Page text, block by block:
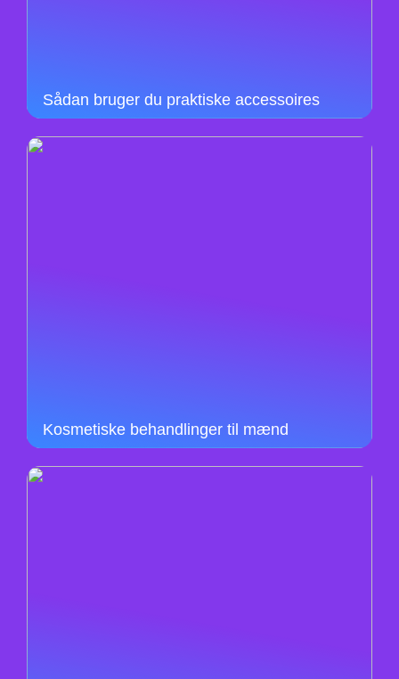
Sådan bruger du praktiske accessoires
Kosmetiske behandlinger til mænd